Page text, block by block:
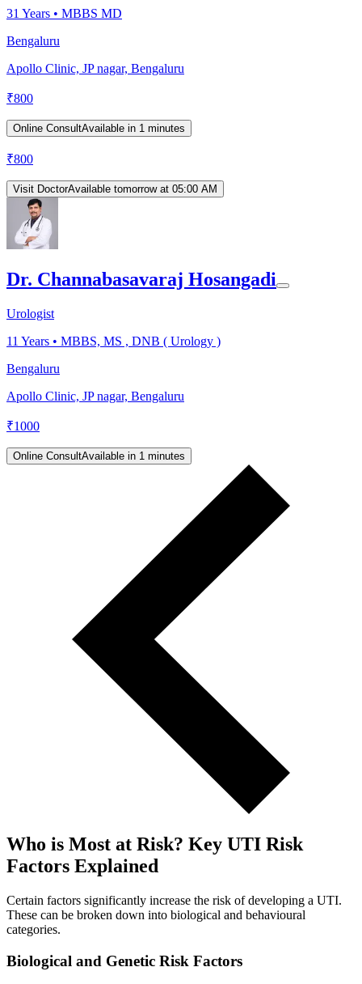
31 Years • MBBS MD
Bengaluru
Apollo Clinic, JP nagar, Bengaluru
₹800
Online ConsultAvailable in 1 minutes
₹800
Visit DoctorAvailable tomorrow at 05:00 AM
Dr. Channabasavaraj Hosangadi
Urologist
11 Years • MBBS, MS , DNB ( Urology )
Bengaluru
Apollo Clinic, JP nagar, Bengaluru
₹1000
Online ConsultAvailable in 1 minutes
Who is Most at Risk? Key UTI Risk
Factors Explained
Certain factors significantly increase the risk of developing a UTI.
These can be broken down into biological and behavioural
categories.
Biological and Genetic Risk Factors